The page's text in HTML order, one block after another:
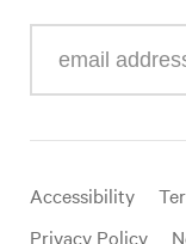
your
mail
Useful
links
Accessibility
Privacy Policy